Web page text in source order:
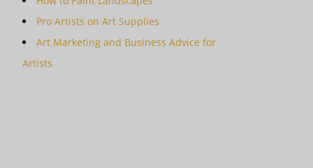
Pro Artists on Art Supplies
Art Marketing and Business Advice for
Artists